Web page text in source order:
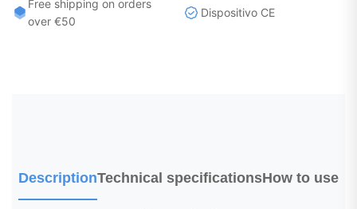
Free shipping on orders
over €50
Dispositivo CE
DescriptionTechnical specificationsHow to use